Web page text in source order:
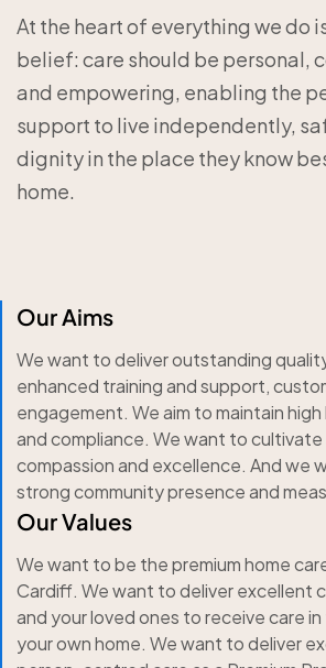
At the heart of everything we do
belief: care should be personal,
and empowering, enabling the
support to live independently,
dignity in the place they know
home.
Our Aims
We want to deliver outstanding
enhanced training and support,
engagement. We aim to maintain
and compliance. We want to
compassion and excellence. And we
strong community presence and
Our Values
We want to be the premium home
Cardiff. We want to deliver excellent
and your loved ones to receive care
your own home. We want to deliver